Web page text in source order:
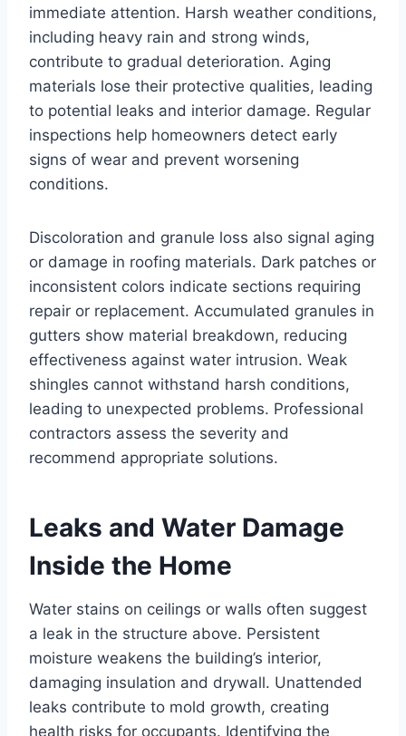
immediate attention. Harsh weather conditions,
including heavy rain and strong winds,
contribute to gradual deterioration. Aging
materials lose their protective qualities, leading
to potential leaks and interior damage. Regular
inspections help homeowners detect early
signs of wear and prevent worsening
conditions.
Discoloration and granule loss also signal aging
or damage in roofing materials. Dark patches or
inconsistent colors indicate sections requiring
repair or replacement. Accumulated granules in
gutters show material breakdown, reducing
effectiveness against water intrusion. Weak
shingles cannot withstand harsh conditions,
leading to unexpected problems. Professional
contractors assess the severity and
recommend appropriate solutions.
Leaks and Water Damage
Inside the Home
Water stains on ceilings or walls often suggest
a leak in the structure above. Persistent
moisture weakens the building’s interior,
damaging insulation and drywall. Unattended
leaks contribute to mold growth, creating
health risks for occupants. Identifying the